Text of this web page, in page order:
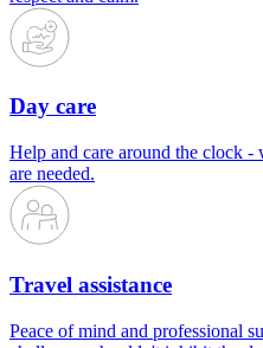
Day care
Help and care around the clock
are needed.
Travel assistance
Peace of mind and professional